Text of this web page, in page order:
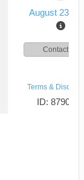
August 23,
Contact Us
Terms &
ID: 8790788